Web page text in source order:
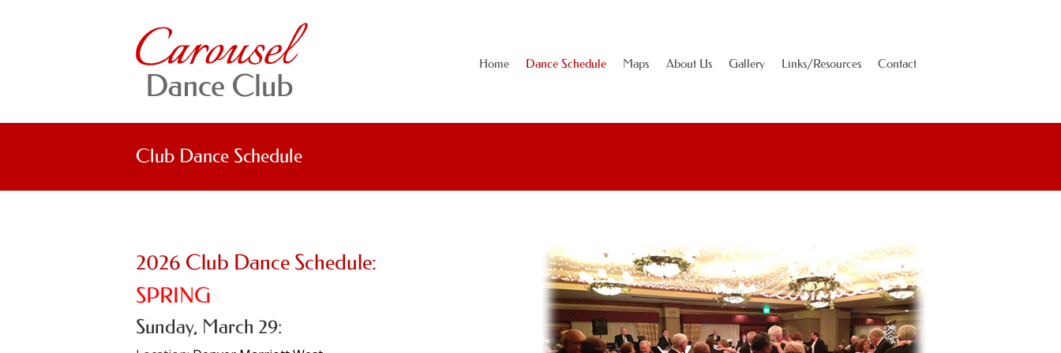
Home Dance Schedule Maps About Us Gallery Links/Resources Contact
Club Dance Schedule
2026 Club Dance Schedule:
SPRING
Sunday, March 29: